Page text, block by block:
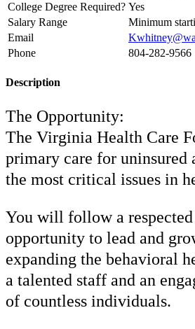
College Degree Required? Yes
Salary Range
Minimum
Email
Phone
804-282-9566
Description
The Opportunity:
The Virginia Health Care
primary care for uninsured
the most critical issues in
You will follow a
opportunity to lead and
expanding the behavioral
a talented staff and an
of countless individuals.